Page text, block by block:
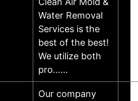
Water Removal
Services is the
best of the best!
We utilize both
pro……
Our company